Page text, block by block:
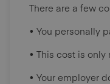
There are a few
• You personally
• This cost is
• Your employer